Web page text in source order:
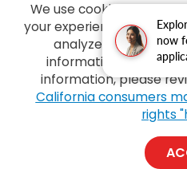
now
We use cookies and
your experience,
analyze how our sites
information on how
information, please
California consumers
rights
Copyright © 2026byDealerOn|
Ka Uka Blvd,Waipahu,HI96797|